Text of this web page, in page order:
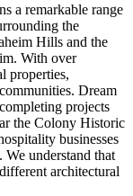
a remarkable range
the
Hills and the
With over
properties,
Dream
projects
the Colony Historic
businesses
understand that
architectural